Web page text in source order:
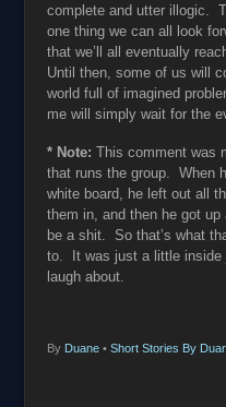
complete and utter illogic.
one thing we can all look
that we’ll all eventually
Until then, some of us will
world full of imagined
me will simply wait for the
* Note: This comment was
that runs the group. When
white board, he left out all
them in, and then he got
be a shit. So that’s what
to. It was just a little inside
laugh about.
By Duane • Short Stories By